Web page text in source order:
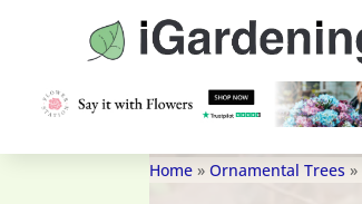
Home »Ornamental Trees »